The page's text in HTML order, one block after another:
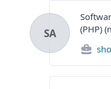
SA
(PHP)